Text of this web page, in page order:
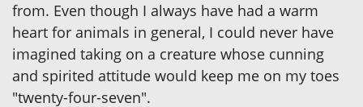
from. Even though I always have had a warm
heart for animals in general, I could never have
imagined taking on a creature whose cunning
and spirited attitude would keep me on my toes
"twenty-four-seven".